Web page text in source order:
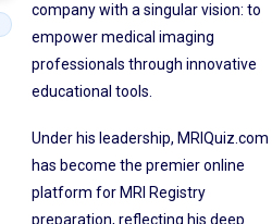
company with a singular vision: to
empower medical imaging
professionals through innovative
educational tools.
Under his leadership, MRIQuiz.com
has become the premier online
platform for MRI Registry
preparation, reflecting his deep